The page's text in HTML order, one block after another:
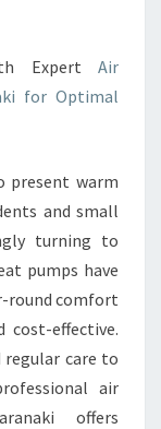
Expert Air
for Optimal
present warm
and small
turning to
pumps have
round comfort
cost-effective.
regular care to
air
offers